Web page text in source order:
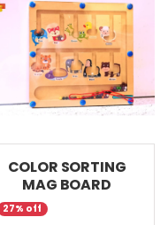
COLOR SORTING
MAG BOARD
27% off